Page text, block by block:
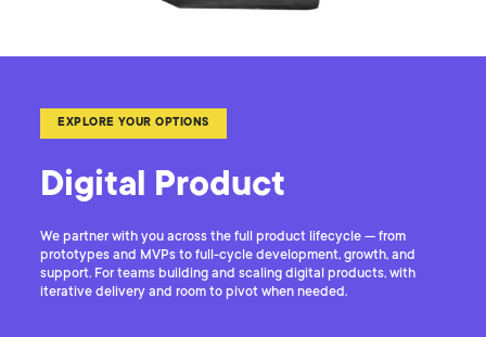
EXPLORE YOUR OPTIONS
Digital Product
We partner with you across the full product lifecycle — from
prototypes and MVPs to full-cycle development, growth, and
support. For teams building and scaling digital products, with
iterative delivery and room to pivot when needed.